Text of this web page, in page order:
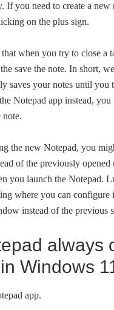
If you need to create a new
on the plus sign.
when you try to close a
save the note. In short,
saves your notes until you
Notepad app instead,
note.
the new Notepad, you
of the previously opened
you launch the Notepad.
where you can configure
instead of the previous
always
Windows
app.